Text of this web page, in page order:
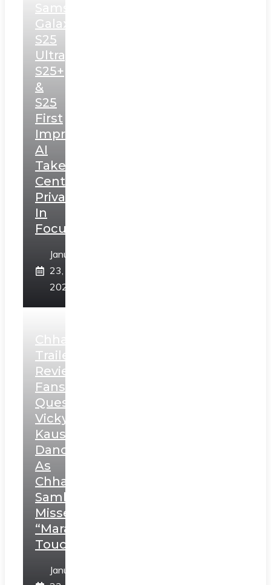
Samsung
Galaxy
S25
Ultra,
S25+
&
S25
First
Impressions:
AI
Takes
Centerstage,
Privacy
In
Focus
January
23,
2025
Chhaava
Trailer
Review:
Fans
Question
Vicky
Kaushal’s
Dance
As
Chhatrapati
Sambhaji;
Misses
“Marathi
Touch”
January